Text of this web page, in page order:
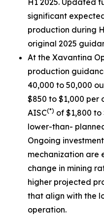
H1 2025. Updated
significant
production during
original 2025
At the Xavantina
production
40,000 to 50,000
$850 to $1,000 per
AISC(*) of $1,800
lower-than-
Ongoing
mechanization are
change in mining
higher projected
that align with the
operation.